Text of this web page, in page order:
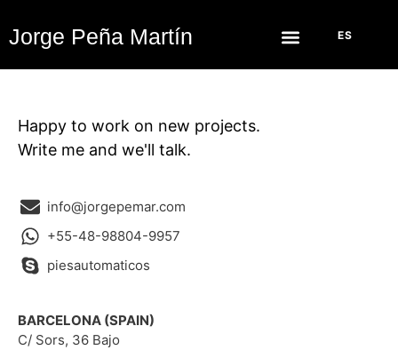
Jorge Peña Martín ES
Happy to work on new projects.
Write me and we'll talk.
info@jorgepemar.com
+55-48-98804-9957
piesautomaticos
BARCELONA (SPAIN)
C/ Sors, 36 Bajo